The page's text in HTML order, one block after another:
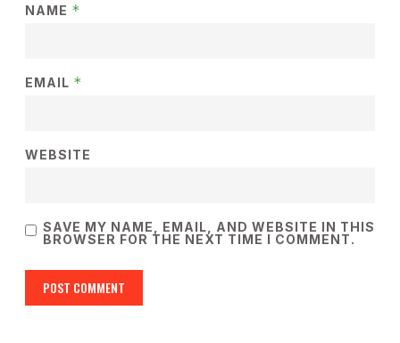
NAME *
EMAIL *
WEBSITE
SAVE MY NAME, EMAIL, AND WEBSITE IN THIS
BROWSER FOR THE NEXT TIME I COMMENT.